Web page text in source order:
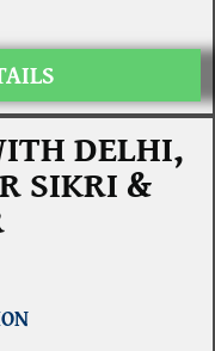
DELHI,
SIKRI &